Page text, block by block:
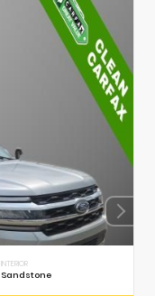
INTERIOR
Sandstone